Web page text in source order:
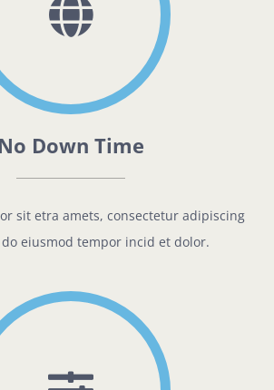
No Down Time
sit etra amets, consectetur adipiscing
eiusmod tempor incid et dolor.